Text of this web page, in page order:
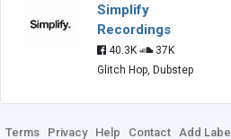
Simplify
Recordings
40.3K
37K
Glitch Hop, Dubstep
Terms Privacy Help Contact Add Label